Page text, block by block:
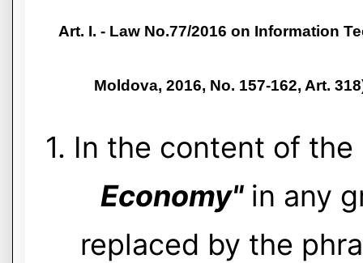
Art. I. - Law No.77/2016 on Information
Moldova, 2016, No. 157-162, Art.
1. In the content of
Economy" in any
replaced by the